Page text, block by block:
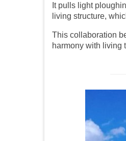
It pulls light
living structure,
This collaboration
harmony with living